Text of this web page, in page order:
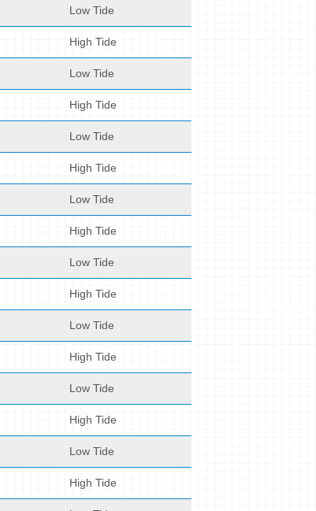
Low Tide
High Tide
Low Tide
High Tide
Low Tide
High Tide
Low Tide
High Tide
Low Tide
High Tide
Low Tide
High Tide
Low Tide
High Tide
Low Tide
High Tide